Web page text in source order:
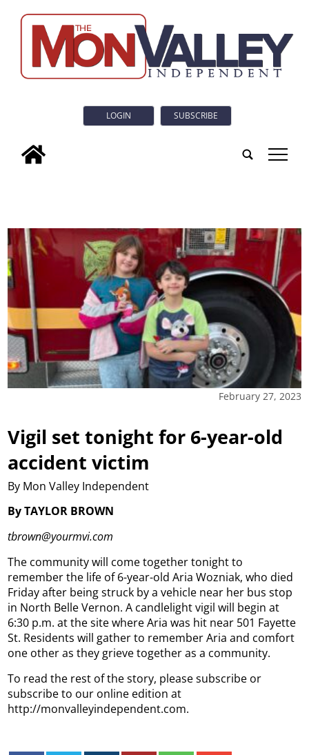
LOGIN SUBSCRIBE
tap
February 27, 2023
Vigil set tonight for 6-year-old
accident victim
By Mon Valley Independent
By TAYLOR BROWN
tbrown@yourmvi.com
The community will come together tonight to
remember the life of 6-year-old Aria Wozniak, who died
Friday after being struck by a vehicle near her bus stop
in North Belle Vernon. A candlelight vigil will begin at
6:30 p.m. at the site where Aria was hit near 501 Fayette
St. Residents will gather to remember Aria and comfort
one other as they grieve together as a community.
To read the rest of the story, please subscribe or
subscribe to our online edition at
http://monvalleyindependent.com.